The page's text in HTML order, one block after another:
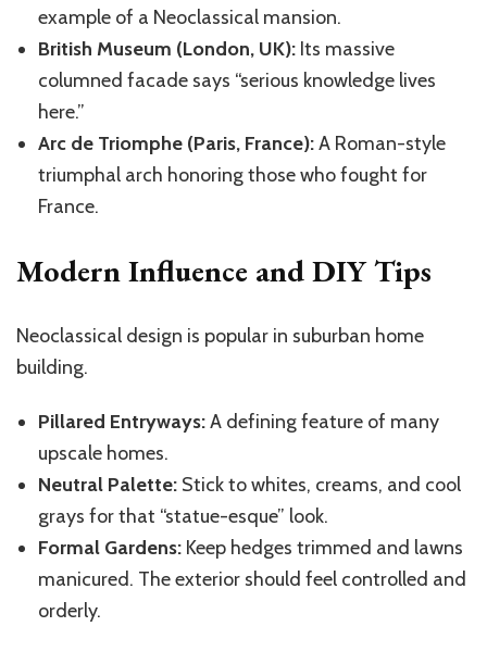
example of a Neoclassical mansion.
British Museum (London, UK): Its massive
columned facade says “serious knowledge lives
here.”
Arc de Triomphe (Paris, France):A Roman-style
triumphal arch honoring those who fought for
France.
Modern Influence and DIY Tips
Neoclassical design is popular in suburban home
building.
Pillared Entryways:A defining feature of many
upscale homes.
Neutral Palette: Stick to whites, creams, and cool
grays for that “statue-esque” look.
Formal Gardens: Keep hedges trimmed and lawns
manicured. The exterior should feel controlled and
orderly.